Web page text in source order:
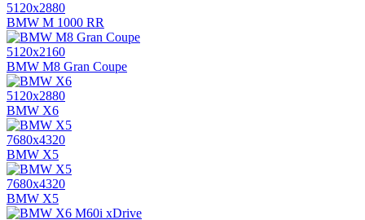
5120x2880
BMW M 1000 RR
5120x2160
BMW M8 Gran Coupe
5120x2880
BMW X6
7680x4320
BMW X5
7680x4320
BMW X5